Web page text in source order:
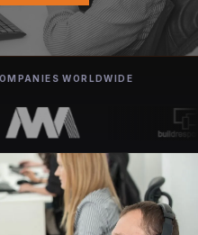
WORLDWIDE